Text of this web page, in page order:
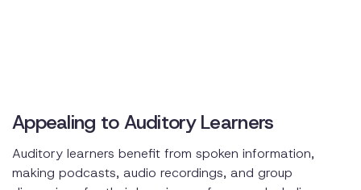
Appealing to Auditory Learners
Auditory learners benefit from spoken information,
making podcasts, audio recordings, and group